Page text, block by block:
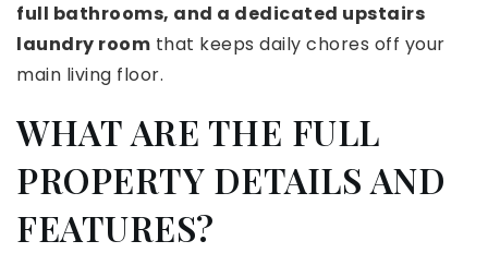
full bathrooms, and a dedicated upstairs
laundry room that keeps daily chores off your
main living floor.
WHAT ARE THE FULL
PROPERTY DETAILS AND
FEATURES?